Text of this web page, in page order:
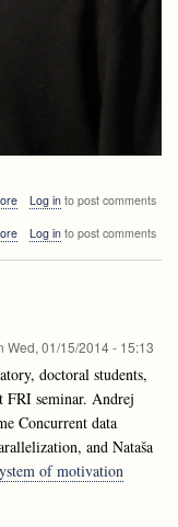
about
López-
Log into post comments
about
Log into post comments
Wed, 01/15/2014 - 15:13
doctoral students,
FRI seminar. Andrej
Concurrent data
and Nataša
of motivation